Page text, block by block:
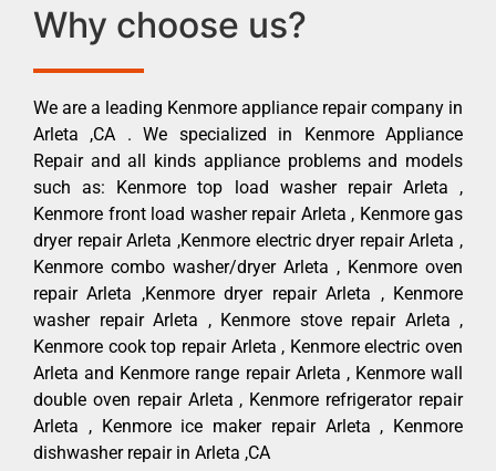
Why choose us?
We are a leading Kenmore appliance repair company in
Arleta ,CA . We specialized in Kenmore Appliance
Repair and all kinds appliance problems and models
such as: Kenmore top load washer repair Arleta ,
Kenmore front load washer repair Arleta , Kenmore gas
dryer repair Arleta ,Kenmore electric dryer repair Arleta ,
Kenmore combo washer/dryer Arleta , Kenmore oven
repair Arleta ,Kenmore dryer repair Arleta , Kenmore
washer repair Arleta , Kenmore stove repair Arleta ,
Kenmore cook top repair Arleta , Kenmore electric oven
Arleta and Kenmore range repair Arleta , Kenmore wall
double oven repair Arleta , Kenmore refrigerator repair
Arleta , Kenmore ice maker repair Arleta , Kenmore
dishwasher repair in Arleta ,CA